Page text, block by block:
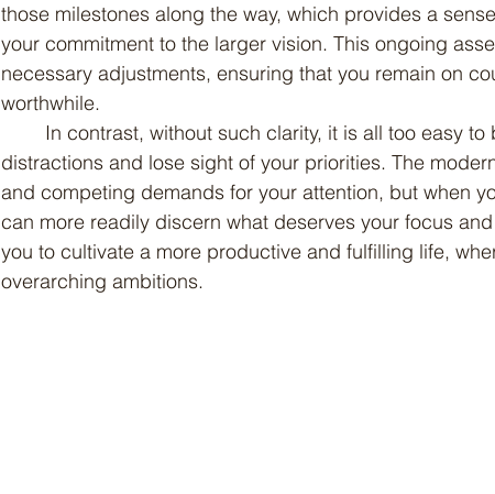
those milestones along the way, which provides a
your commitment to the larger vision. This ongoing
necessary adjustments, ensuring that you remain on
worthwhile.
distractions and lose sight of your priorities. The
and competing demands for your attention, but when
can more readily discern what deserves your focus
you to cultivate a more productive and fulfilling life,
overarching ambitions.